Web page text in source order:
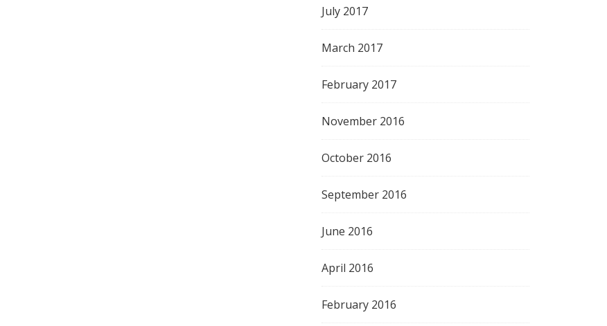
July 2017
March 2017
February 2017
November 2016
October 2016
September 2016
June 2016
April 2016
February 2016